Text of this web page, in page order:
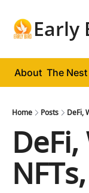
Early
About The Nest
Home Posts DeFi,